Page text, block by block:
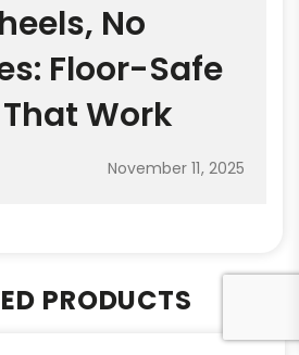
No
Floor-Safe
Work
November 11, 2025
PRODUCTS